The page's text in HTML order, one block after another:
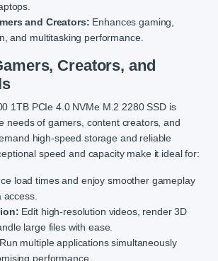
and Creators: Enhances gaming,
and multitasking performance.
Creators, and
1TB PCIe 4.0 NVMe M.2 2280 SSD is
needs of gamers, content creators, and
high-speed storage and reliable
speed and capacity make it ideal for:
load times and enjoy smoother gameplay
access.
Edit high-resolution videos, render 3D
large files with ease.
Run multiple applications simultaneously
performance.